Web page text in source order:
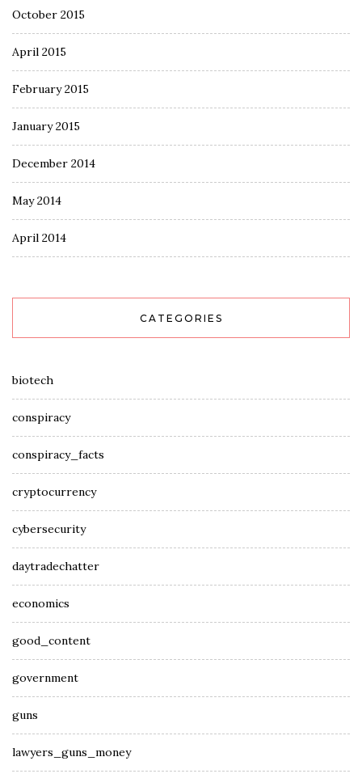
October 2015
April 2015
February 2015
January 2015
December 2014
May 2014
April 2014
CATEGORIES
biotech
conspiracy
conspiracy_facts
cryptocurrency
cybersecurity
daytradechatter
economics
good_content
government
guns
lawyers_guns_money